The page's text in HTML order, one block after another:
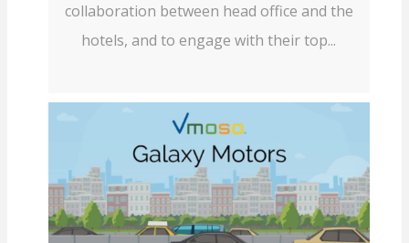
collaboration between head office and the
hotels, and to engage with their top...